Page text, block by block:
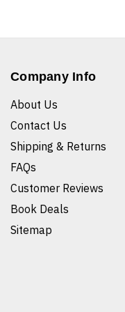
Company Info
About Us
Contact Us
Shipping & Returns
FAQs
Customer Reviews
Book Deals
Sitemap